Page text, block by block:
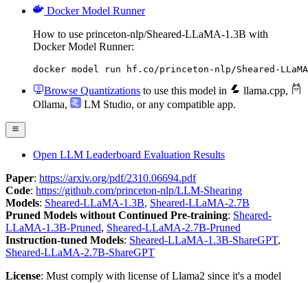
Docker Model Runner
How to use princeton-nlp/Sheared-LLaMA-1.3B with
Docker Model Runner:
docker model run hf.co/princeton-nlp/Sheared-
Browse Quantizations to use this model in llama.cpp,
Ollama, LM Studio, or any compatible app.
Open LLM Leaderboard Evaluation Results
Paper: https://arxiv.org/pdf/2310.06694.pdf
Code: https://github.com/princeton-nlp/LLM-Shearing
Models: Sheared-LLaMA-1.3B, Sheared-LLaMA-2.7B
Pruned Models without Continued Pre-training: Sheared-
LLaMA-1.3B-Pruned, Sheared-LLaMA-2.7B-Pruned
Instruction-tuned Models: Sheared-LLaMA-1.3B-ShareGPT,
Sheared-LLaMA-2.7B-ShareGPT
License: Must comply with license of Llama2 since it's a model